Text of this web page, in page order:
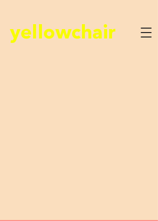
yellowchair